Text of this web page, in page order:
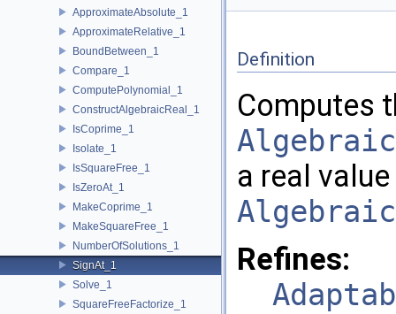
ApproximateAbsolute_1
ApproximateRelative_1
BoundBetween_1
Compare_1
ComputePolynomial_1
ConstructAlgebraicReal_1
IsCoprime_1
Isolate_1
IsSquareFree_1
IsZeroAt_1
MakeCoprime_1
MakeSquareFree_1
NumberOfSolutions_1
SignAt_1
Solve_1
SquareFreeFactorize_1
Definition
Computes
a real
Refines: